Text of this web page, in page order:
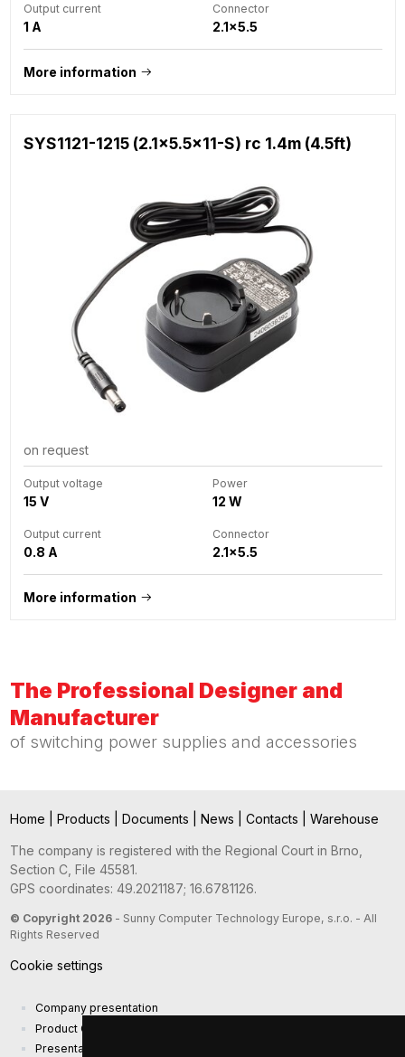
Output current
1 A
Connector
2.1x5.5
More information
SYS1121-1215 (2.1x5.5x11-S) rc 1.4m (4.5ft)
on request
Output voltage
15 V
Power
12 W
Output current
0.8 A
Connector
2.1x5.5
More information
The Professional Designer and
Manufacturer
of switching power supplies and accessories
Home Products Documents News Contacts Warehouse
The company is registered with the Regional Court in Brno,
Section C, File 45581.
GPS coordinates: 49.2021187; 16.6781126.
© Copyright 2026- Sunny Computer Technology Europe, s.r.o. - All
Rights Reserved
Cookie settings
Company presentation
Product Catalog
Presentation catalog